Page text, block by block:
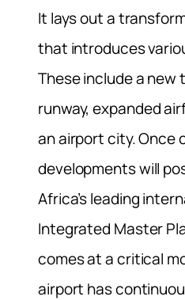
It lays out a
that introduces
These include a new
runway, expanded
an airport city. Once
developments will
Africa’s leading
Integrated Master
comes at a critical
airport has